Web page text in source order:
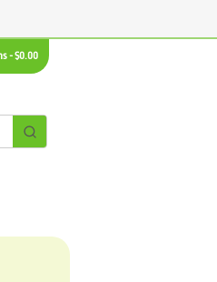
-$0.00